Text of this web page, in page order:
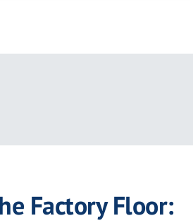
Factory Floor: